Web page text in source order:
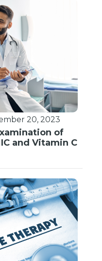
20, 2023
of
and Vitamin C